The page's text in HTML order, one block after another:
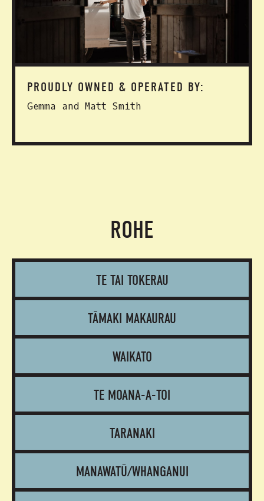
PROUDLY OWNED & OPERATED BY:
Gemma and Matt Smith
ROHE
TE TAI TOKERAU
TĀMAKI MAKAURAU
WAIKATO
TE MOANA-A-TOI
TARANAKI
MANAWATŪ/WHANGANUI